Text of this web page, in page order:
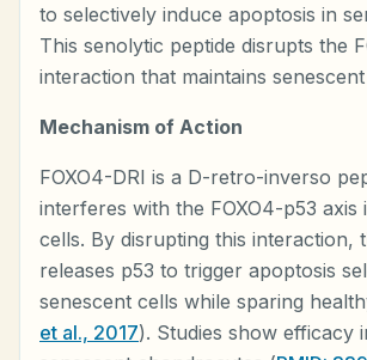
to selectively induce apoptosis in
This senolytic peptide disrupts the
interaction that maintains
Mechanism of Action
FOXO4-DRI is a D-retro-inverso
interferes with the FOXO4-p53 axis
cells. By disrupting this interaction,
releases p53 to trigger apoptosis
senescent cells while sparing
et al., 2017). Studies show efficacy